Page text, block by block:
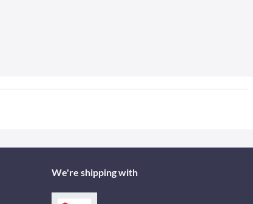
We're shipping with